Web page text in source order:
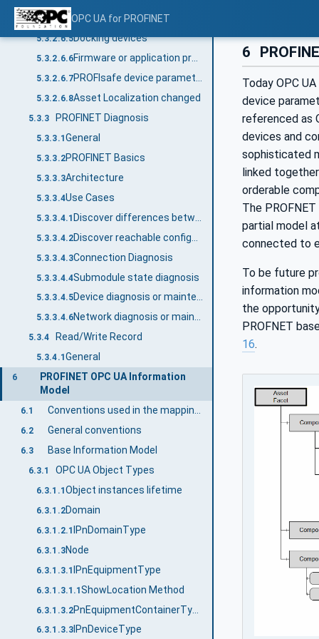
OPC UA for PROFINET
5.3.2.6.4Asset removed
5.3.2.6.5Docking devices
5.3.2.6.6 Firmware or application program updated
5.3.2.6.7
5.3.2.6.8Asset Localization changed
5.3.3 PROFINET Diagnosis
5.3.3.1 General
5.3.3.2PROFINET Basics
5.3.3.3Architecture
5.3.3.4Use Cases
5.3.3.4.1
5.3.3.4.2
5.3.3.4.3Connection Diagnosis
5.3.3.4.4Submodule state diagnosis
5.3.3.4.5 Device diagnosis or maintenance update
5.3.3.4.6 Network diagnosis or maintenance
5.3.4 Read/Write Record
5.3.4.1 General
6
PROFINET OPC UA Information
Model
6.1
6.2 General conventions
6.3 Base Information Model
6.3.1 OPC UA Object Types
6.3.1.1 Object instances lifetime
6.3.1.2Domain
6.3.1.2.1 IPnDomainType
6.3.1.3Node
6.3.1.3.1 IPnEquipmentType
6.3.1.3.1.1ShowLocation Method
6.3.1.3.2
6.3.1.3.3 IPnDeviceType
6
Today OPC
device
referenced as
devices and
sophisticated
linked
orderable
The
partial model
connected to
To be future
information
the
PROFNET
16.